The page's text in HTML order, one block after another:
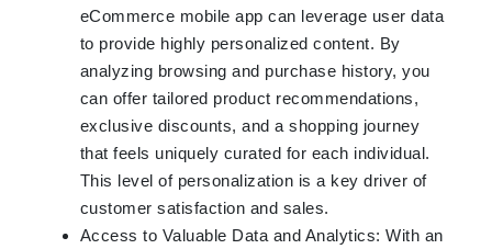
eCommerce mobile app can leverage user data
to provide highly personalized content. By
analyzing browsing and purchase history, you
can offer tailored product recommendations,
exclusive discounts, and a shopping journey
that feels uniquely curated for each individual.
This level of personalization is a key driver of
customer satisfaction and sales.
Access to Valuable Data and Analytics: With an